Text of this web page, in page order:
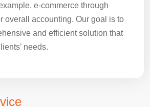
e-commerce through
overall accounting. Our goal is to
and efficient solution that
needs.